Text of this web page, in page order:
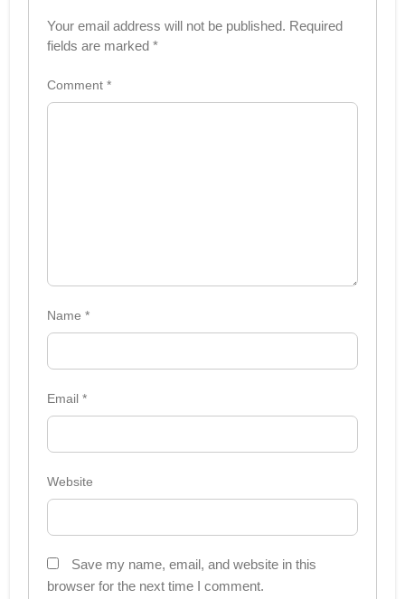
Your email address will not be published. Required
fields are marked *
Comment *
Name *
Email *
Website
Save my name, email, and website in this
browser for the next time I comment.